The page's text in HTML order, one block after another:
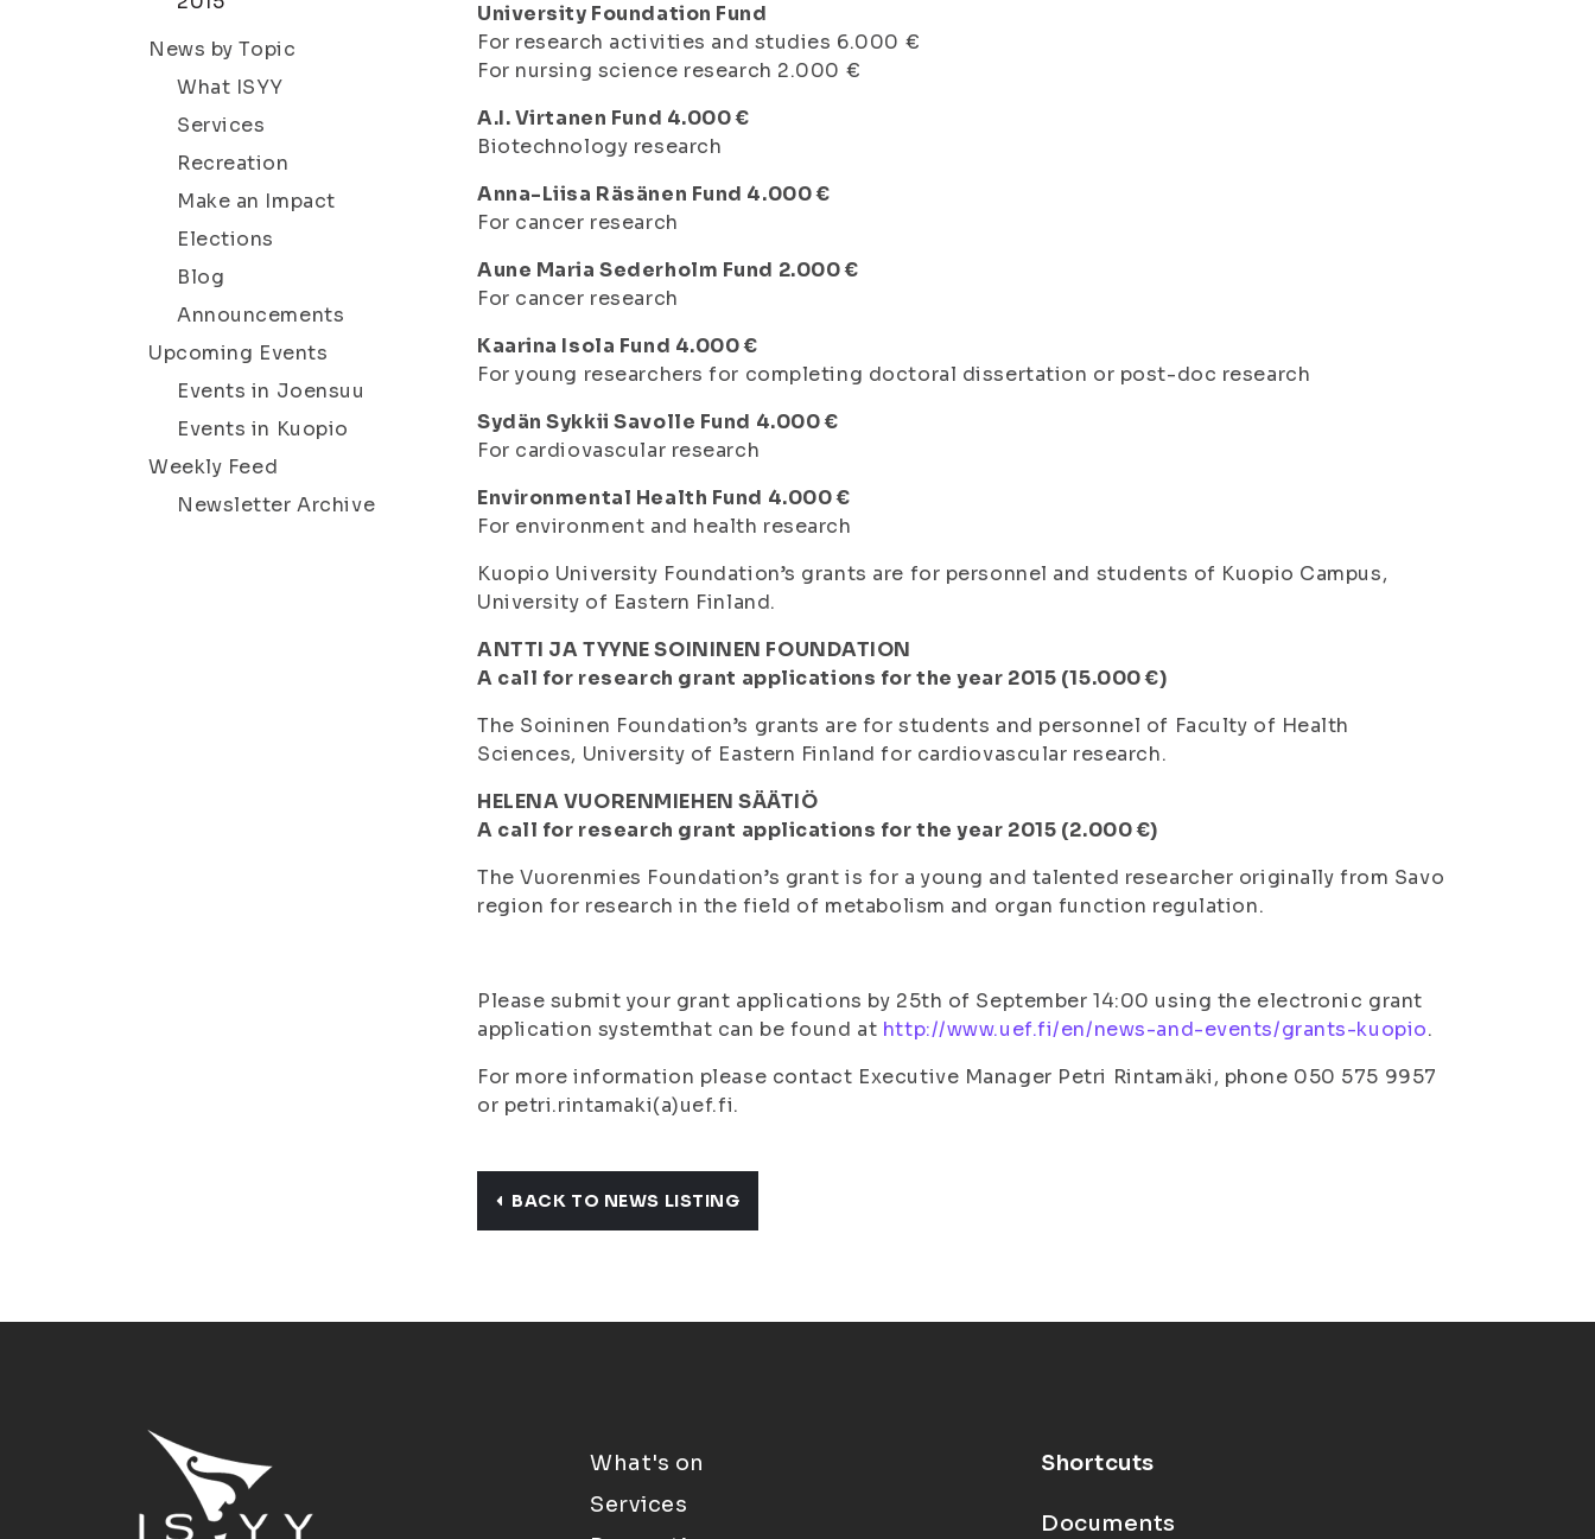
News by Topic
What ISYY
Services
Recreation
Make an Impact
Elections
Blog
Announcements
Upcoming Events
Events in Joensuu
Events in Kuopio
Weekly Feed
Newsletter Archive
University Foundation Fund
For research activities and studies 6.000 €
For nursing science research 2.000 €
A.I. Virtanen Fund 4.000 €
Biotechnology research
Anna-Liisa Räsänen Fund 4.000 €
For cancer research
Aune Maria Sederholm Fund 2.000 €
For cancer research
Kaarina Isola Fund 4.000 €
For young researchers for completing doctoral dissertation or post-doc research
Sydän Sykkii Savolle Fund 4.000 €
For cardiovascular research
Environmental Health Fund 4.000 €
For environment and health research
Kuopio University Foundation’s grants are for personnel and students of Kuopio Campus,
University of Eastern Finland.
ANTTI JA TYYNE SOININEN FOUNDATION
A call for research grant applications for the year 2015 (15.000 €)
The Soininen Foundation’s grants are for students and personnel of Faculty of Health
Sciences, University of Eastern Finland for cardiovascular research.
HELENA VUORENMIEHEN SÄÄTIÖ
A call for research grant applications for the year 2015 (2.000 €)
The Vuorenmies Foundation’s grant is for a young and talented researcher originally from Savo
region for research in the field of metabolism and organ function regulation.
Please submit your grant applications by 25th of September 14:00 using the electronic grant
application systemthat can be found at http://www.uef.fi/en/news-and-events/grants-kuopio.
For more information please contact Executive Manager Petri Rintamäki, phone 050 575 9957
or petri.rintamaki(a)uef.fi.
BACK TO NEWS LISTING
What's on
Services
Shortcuts
Documents